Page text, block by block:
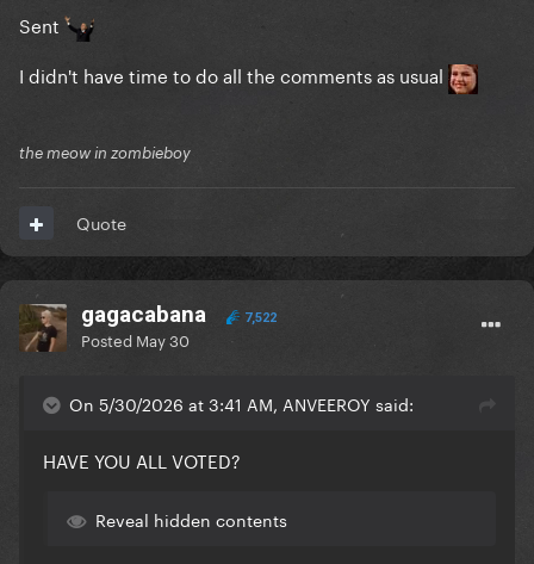
Sent
I didn't have time to do all the comments as usual
the meow in zombieboy
Quote
gagacabana 7,522
Posted May 30
On 5/30/2026 at 3:41 AM, ANVEEROY said:
HAVE YOU ALL VOTED?
Reveal hidden contents